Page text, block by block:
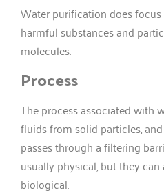
Water purification does
harmful substances and
molecules.
Process
The process associated with
fluids from solid particles,
passes through a filtering
usually physical, but they
biological.